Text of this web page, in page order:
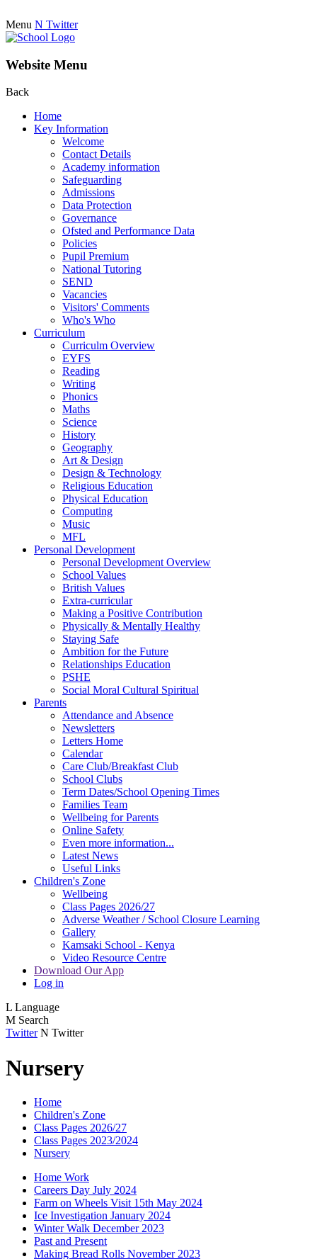
Menu N Twitter
Website Menu
Back
Home
Key Information
Welcome
Contact Details
Academy information
Safeguarding
Admissions
Data Protection
Governance
Ofsted and Performance Data
Policies
Pupil Premium
National Tutoring
SEND
Vacancies
Visitors' Comments
Who's Who
Curriculum
Curriculm Overview
EYFS
Reading
Writing
Phonics
Maths
Science
History
Geography
Art & Design
Design & Technology
Religious Education
Physical Education
Computing
Music
MFL
Personal Development
Personal Development Overview
School Values
British Values
Extra-curricular
Making a Positive Contribution
Physically & Mentally Healthy
Staying Safe
Ambition for the Future
Relationships Education
PSHE
Social Moral Cultural Spiritual
Parents
Attendance and Absence
Newsletters
Letters Home
Calendar
Care Club/Breakfast Club
School Clubs
Term Dates/School Opening Times
Families Team
Wellbeing for Parents
Online Safety
Even more information...
Latest News
Useful Links
Children's Zone
Wellbeing
Class Pages 2026/27
Adverse Weather / School Closure Learning
Gallery
Kamsaki School - Kenya
Video Resource Centre
Download Our App
Log in
L Language
M Search
Twitter N Twitter
Nursery
Home
Children's Zone
Class Pages 2026/27
Class Pages 2023/2024
Nursery
Home Work
Careers Day July 2024
Farm on Wheels Visit 15th May 2024
Ice Investigation January 2024
Winter Walk December 2023
Past and Present
Making Bread Rolls November 2023